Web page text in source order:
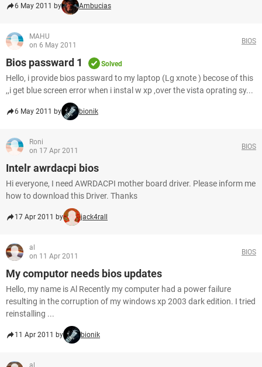
6 May 2011 by Ambucias
MAHU
on 6 May 2011
BIOS
Bios passward 1 Solved
Hello, i provide bios passward to my laptop (Lg xnote ) becose of this
,,i get blue screen error when i instal w xp ,over the vista oprating sy...
6 May 2011 by bionik
Roni
on 17 Apr 2011
BIOS
Intelr awrdacpi bios
Hi everyone, I need AWRDACPI mother board driver. Please inform me
how to download this Driver. Thanks
17 Apr 2011 by jack4rall
al
on 11 Apr 2011
BIOS
My computor needs bios updates
Hello, my name is Al Recently my computer had a power failure
resulting in the corruption of my windows xp 2003 dark edition. I tried
reinstalling ...
11 Apr 2011 by bionik
al